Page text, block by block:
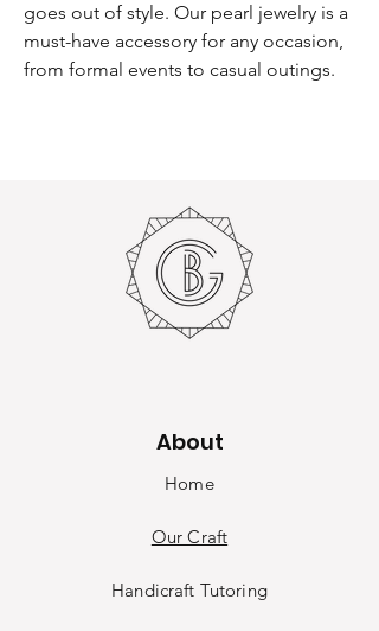
goes out of style. Our pearl jewelry is a
must-have accessory for any occasion,
from formal events to casual outings.
About
Home
Our Craft
Handicraft Tutoring